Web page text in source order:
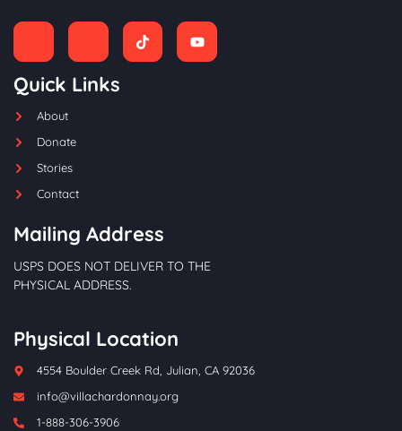
Quick Links
About
Donate
Stories
Contact
Mailing Address
USPS DOES NOT DELIVER TO THE
PHYSICAL ADDRESS.
Physical Location
4554 Boulder Creek Rd, Julian, CA 92036
info@villachardonnay.org
1-888-306-3906